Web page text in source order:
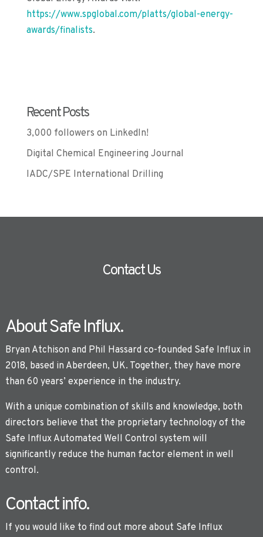
https://www.spglobal.com/platts/global-energy-
awards/finalists.
Recent Posts
3,000 followers on LinkedIn!
Digital Chemical Engineering Journal
IADC/SPE International Drilling
Contact Us
About Safe Influx.
Bryan Atchison and Phil Hassard co-founded Safe Influx in
2018, based in Aberdeen, UK. Together, they have more
than 60 years’ experience in the industry.
With a unique combination of skills and knowledge, both
directors believe that the proprietary technology of the
Safe Influx Automated Well Control system will
significantly reduce the human factor element in well
control.
Contact info.
If you would like to find out more about Safe Influx